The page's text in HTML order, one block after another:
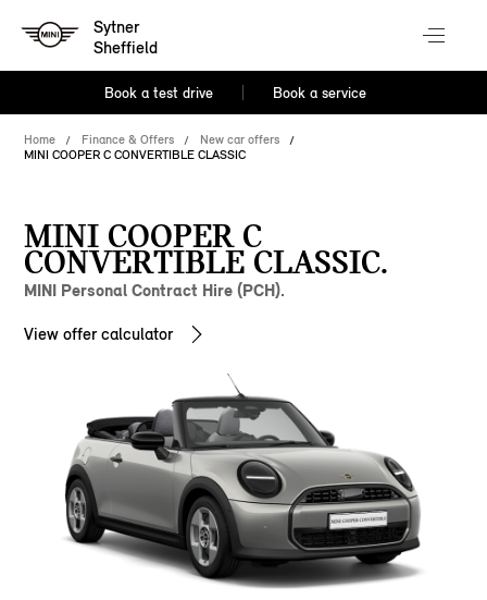
Sytner
Sheffield
Book a test drive Book a service
Home Finance & Offers
New car offers
MINI COOPER C CONVERTIBLE CLASSIC
MINI COOPER C
CONVERTIBLE CLASSIC.
MINI Personal Contract Hire (PCH).
View offer calculator